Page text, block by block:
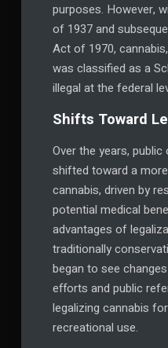
purposes. However,
of 1937 and
Act of 1970,
was classified as a
illegal at the federal
Shifts Toward
Over the years,
shifted toward a
cannabis, driven by
potential medical
advantages of
traditionally
began to see
efforts and public
legalizing cannabis
recreational use.